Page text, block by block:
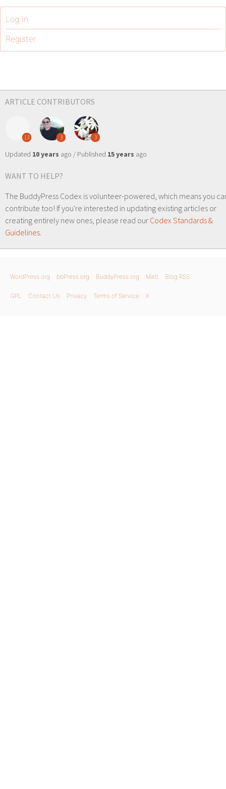
Log In
Register
ARTICLE CONTRIBUTORS
13 3 3
Updated 10 years ago / Published 15 years ago
WANT TO HELP?
The BuddyPress Codex is volunteer-powered, which means you
contribute too! If you're interested in updating existing articles or
creating entirely new ones, please read our Codex Standards &
Guidelines.
WordPress.org bbPress.org BuddyPress.org Matt Blog RSS
GPL Contact Us Privacy Terms of Service X